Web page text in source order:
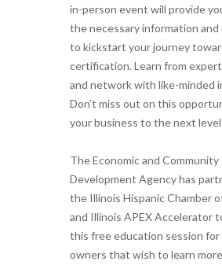
in-person event will provide
the necessary information and
to kickstart your journey
certification. Learn from
and network with like-minded
Don’t miss out on this
your business to the next
The Economic and Community
Development Agency has
the Illinois Hispanic Chamber
and Illinois APEX Accelerator
this free education session for
owners that wish to learn